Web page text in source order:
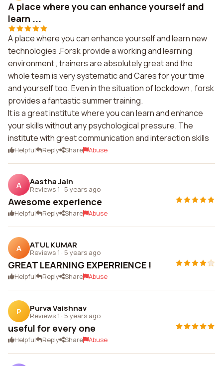
A place where you can enhance yourself and
learn ...
A place where you can enhance yourself and learn new
technologies .Forsk provide a working and learning
environment , trainers are absolutely great and the
whole team is very systematic and Cares for your time
and yourself too. Even in the situation of lockdown , forsk
provides a fantastic summer training.
It is a great institute where you can learn and enhance
your skills without any psychological pressure. The
institute with great communication and interaction skills
Helpful Reply Share Abuse
A Aastha Jain
Reviews 1 · 5 years ago
Awesome experience
Helpful Reply Share Abuse
A ATUL KUMAR
Reviews 1 · 5 years ago
GREAT LEARNING EXPERRIENCE !
Helpful Reply Share Abuse
P Purva Vaishnav
Reviews 1 · 5 years ago
useful for every one
Helpful Reply Share Abuse